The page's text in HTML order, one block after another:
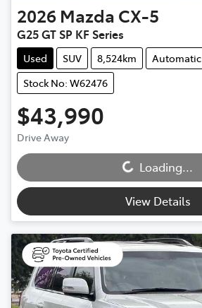
2026 Mazda CX-5
G25 GT SP KF Series
Used SUV 8,524km
Automatic
Stock No: W62476
$43,990
Drive Away Loading...Loading...
View Details